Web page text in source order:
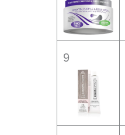
9